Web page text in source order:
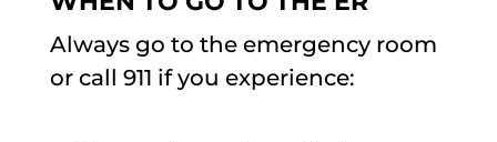
Always go to the emergency room
or call 911 if you experience: